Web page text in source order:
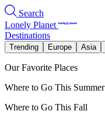
Search
Lonely Planet
Destinations
Trending Europe Asia
Our Favorite Places
Where to Go This Summer
Where to Go This Fall